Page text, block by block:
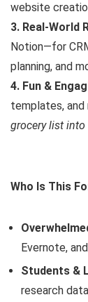
website
3. Real-World
Notion—for
planning, and
4. Fun &
templates, and
grocery list into
Who Is This
Evernote,
Students &
research